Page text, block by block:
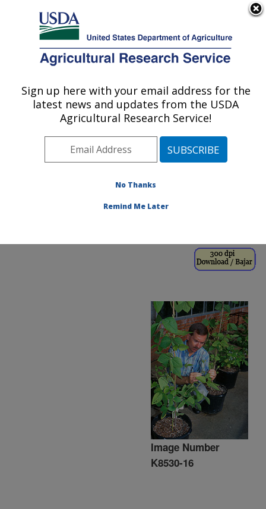
Here's how you know
Agricultural Research Service
U.S. DEPARTMENT OF AGRICULTURE
Communications»
Images»Photos»Aug99
» k8530-16
Image Number
K8530-16
Sign up here with your email address for the
latest news and updates from the USDA
Agricultural Research Service!
No Thanks
Remind Me Later